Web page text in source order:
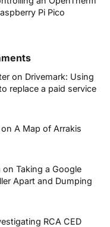
Pi Pico
on Drivemark: Using
replace a paid service
on A Map of Arrakis
on Taking a Google
Apart and Dumping
RCA CED